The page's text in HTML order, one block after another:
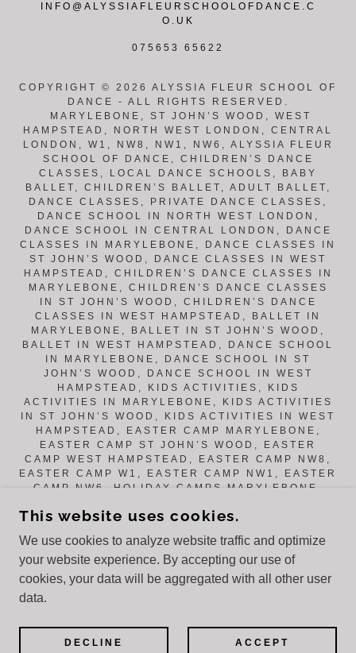
INFO@ALYSSIAFLEURSCHOOLOFDANCE.C
O.UK
075653 65622
COPYRIGHT © 2026 ALYSSIA FLEUR SCHOOL OF
DANCE - ALL RIGHTS RESERVED.
MARYLEBONE, ST JOHN’S WOOD, WEST
HAMPSTEAD, NORTH WEST LONDON, CENTRAL
LONDON, W1, NW8, NW1, NW6, ALYSSIA FLEUR
SCHOOL OF DANCE, CHILDREN’S DANCE
CLASSES, LOCAL DANCE SCHOOLS, BABY
BALLET, CHILDREN’S BALLET, ADULT BALLET,
DANCE CLASSES, PRIVATE DANCE CLASSES,
DANCE SCHOOL IN NORTH WEST LONDON,
DANCE SCHOOL IN CENTRAL LONDON, DANCE
CLASSES IN MARYLEBONE, DANCE CLASSES IN
ST JOHN’S WOOD, DANCE CLASSES IN WEST
HAMPSTEAD, CHILDREN’S DANCE CLASSES IN
MARYLEBONE, CHILDREN’S DANCE CLASSES
IN ST JOHN’S WOOD, CHILDREN’S DANCE
CLASSES IN WEST HAMPSTEAD, BALLET IN
MARYLEBONE, BALLET IN ST JOHN’S WOOD,
BALLET IN WEST HAMPSTEAD, DANCE SCHOOL
IN MARYLEBONE, DANCE SCHOOL IN ST
JOHN’S WOOD, DANCE SCHOOL IN WEST
HAMPSTEAD, KIDS ACTIVITIES, KIDS
ACTIVITIES IN MARYLEBONE, KIDS ACTIVITIES
IN ST JOHN’S WOOD, KIDS ACTIVITIES IN WEST
HAMPSTEAD, EASTER CAMP MARYLEBONE,
EASTER CAMP ST JOHN’S WOOD, EASTER
CAMP WEST HAMPSTEAD, EASTER CAMP NW8,
EASTER CAMP W1, EASTER CAMP NW1, EASTER
CAMP NW6, HOLIDAY CAMPS MARYLEBONE,
CAMPS WEST HAMPSTEAD, SUMMER CAMPS
TERM CAMP, HALF TERM CAMP WEST
HAMPSTEAD, OCTOBER CAMP, FEBRUARY HALF
TERM, FEBRUARY CAMP, MESSY PLAY,
ACROBATICS, CREATIVE DANCE, HIP HOP,
This website uses cookies.
We use cookies to analyze website traffic and optimize
your website experience. By accepting our use of
cookies, your data will be aggregated with all other user
data.
DECLINE ACCEPT